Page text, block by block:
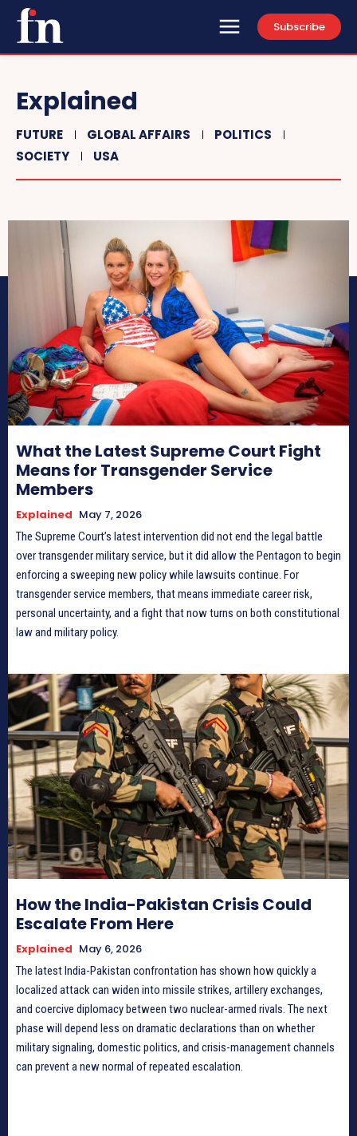
Subscribe
Explained
FUTURE GLOBAL AFFAIRS
POLITICS
SOCIETY
USA
What the Latest Supreme Court Fight
Means for Transgender Service
Members
Explained May 7, 2026
The Supreme Court’s latest intervention did not end the legal battle
over transgender military service, but it did allow the Pentagon to begin
enforcing a sweeping new policy while lawsuits continue. For
transgender service members, that means immediate career risk,
personal uncertainty, and a fight that now turns on both constitutional
law and military policy.
How the India-Pakistan Crisis Could
Escalate From Here
Explained May 6, 2026
The latest India-Pakistan confrontation has shown how quickly a
localized attack can widen into missile strikes, artillery exchanges,
and coercive diplomacy between two nuclear-armed rivals. The next
phase will depend less on dramatic declarations than on whether
military signaling, domestic politics, and crisis-management channels
can prevent a new normal of repeated escalation.